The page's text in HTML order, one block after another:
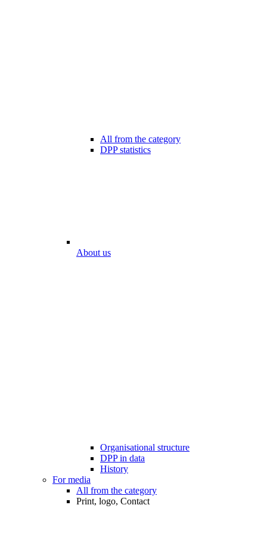
All from the category
DPP statistics
About us
Organisational structure
DPP in data
History
For media
All from the category
Print, logo, Contact